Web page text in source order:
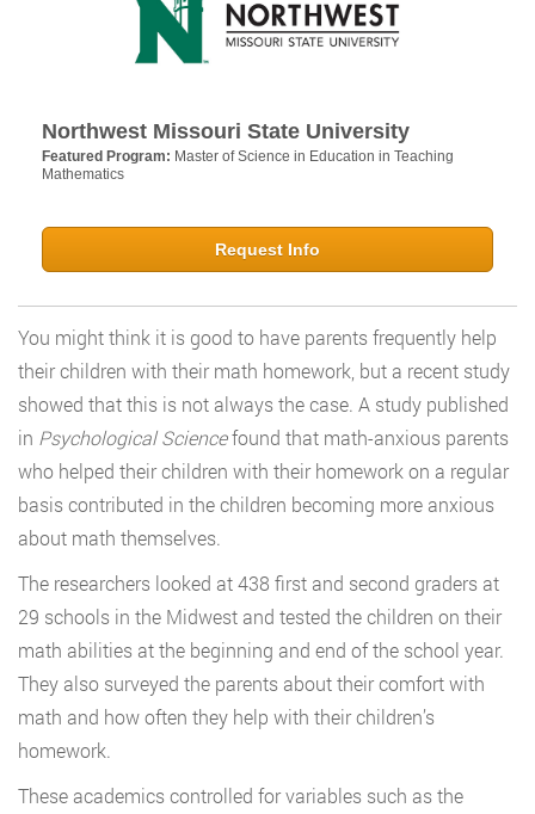
Northwest Missouri State University
Featured Program: Master of Science in Education in Teaching
Mathematics
Request Info
You might think it is good to have parents frequently help
their children with their math homework, but a recent study
showed that this is not always the case. A study published
in Psychological Sciencefound that math-anxious parents
who helped their children with their homework on a regular
basis contributed in the children becoming more anxious
about math themselves.
The researchers looked at 438 first and second graders at
29 schools in the Midwest and tested the children on their
math abilities at the beginning and end of the school year.
They also surveyed the parents about their comfort with
math and how often they help with their children’s
homework.
These academics controlled for variables such as the